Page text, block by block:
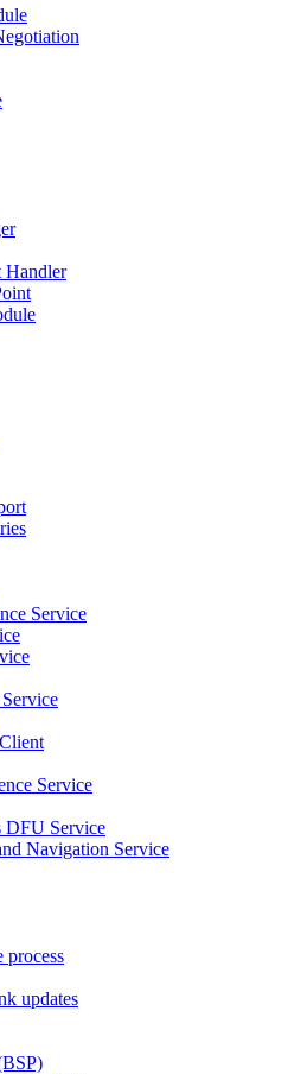
Handler
Service
Service
DFU Service
Navigation Service
process
updates